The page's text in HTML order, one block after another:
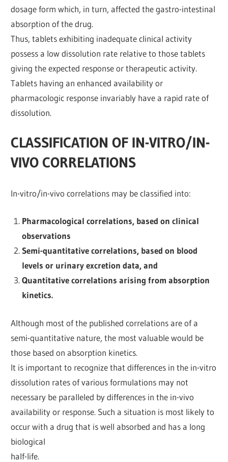
dosage form which, in turn, affected the gastro-intestinal
absorption of the drug.
Thus, tablets exhibiting inadequate clinical activity
possess a low dissolution rate relative to those tablets
giving the expected response or therapeutic activity.
Tablets having an enhanced availability or
pharmacologic response invariably have a rapid rate of
dissolution.
CLASSIFICATION OF IN-VITRO/IN-
VIVO CORRELATIONS
In-vitro/in-vivo correlations may be classified into:
Pharmacological correlations, based on clinical
observations
Semi-quantitative correlations, based on blood
levels or urinary excretion data, and
Quantitative correlations arising from absorption
kinetics.
Although most of the published correlations are of a
semi-quantitative nature, the most valuable would be
those based on absorption kinetics.
It is important to recognize that differences in the in-vitro
dissolution rates of various formulations may not
necessary be paralleled by differences in the in-vivo
availability or response. Such a situation is most likely to
occur with a drug that is well absorbed and has a long
biological
half-life.